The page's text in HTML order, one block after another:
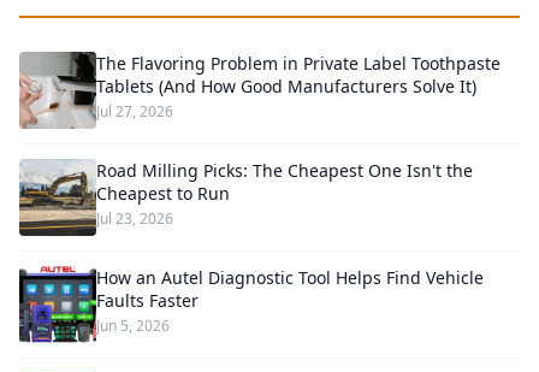
The Flavoring Problem in Private Label Toothpaste
Tablets (And How Good Manufacturers Solve It)
Jul 27, 2026
Road Milling Picks: The Cheapest One Isn't the
Cheapest to Run
Jul 23, 2026
How an Autel Diagnostic Tool Helps Find Vehicle
Faults Faster
Jun 5, 2026